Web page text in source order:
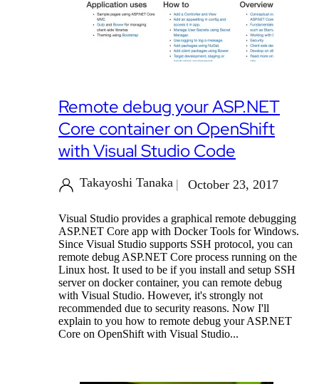
Remote debug your ASP.NET
Core container on OpenShift
with Visual Studio Code
Takayoshi Tanaka October 23, 2017
Visual Studio provides a graphical remote debugging
ASP.NET Core app with Docker Tools for Windows.
Since Visual Studio supports SSH protocol, you can
remote debug ASP.NET Core process running on the
Linux host. It used to be if you install and setup SSH
server on docker container, you can remote debug
with Visual Studio. However, it's strongly not
recommended due to security reasons. Now I'll
explain to you how to remote debug your ASP.NET
Core on OpenShift with Visual Studio...